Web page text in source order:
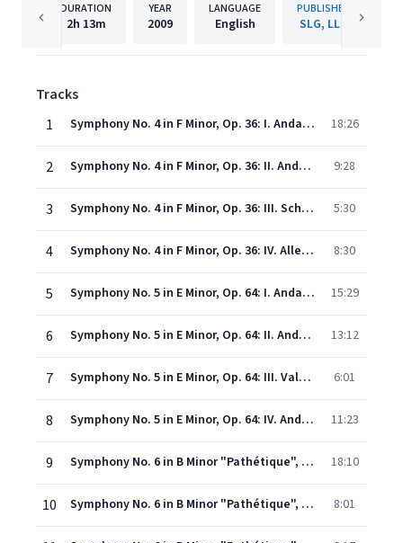
DURATION
2h 13m
YEAR
2009
LANGUAGE
English
PUBLISHER
SLG, LLC
Tracks
1
Symphony No. 4 in F Minor, Op. 36: I. Andante Sostenuto-Moderato con anima 18:26
2 Symphony No. 4 in F Minor, Op. 36: II. Andantino in modo di canzona 9:28
3 Symphony No. 4 in F Minor, Op. 36: III. Scherzo: Pizzicato ostinato 5:30
4 Symphony No. 4 in F Minor, Op. 36: IV. Allegro con fuoco 8:30
5 Symphony No. 5 in E Minor, Op. 64: I. Andante - Allegro con anima 15:29
6 Symphony No. 5 in E Minor, Op. 64: II. Andante cantabile, con alcuna licenza 13:12
7 Symphony No. 5 in E Minor, Op. 64: III. Valse: Allegro moderato 6:01
8 Symphony No. 5 in E Minor, Op. 64: IV. Andante maestoso- Allegro vivace 11:23
9 Symphony No. 6 in B Minor "Pathétique", Op. 74: I. Adagio - Allegro non troppo 18:10
10 Symphony No. 6 in B Minor "Pathétique", Op. 74: II. Allegro con grazia 8:01